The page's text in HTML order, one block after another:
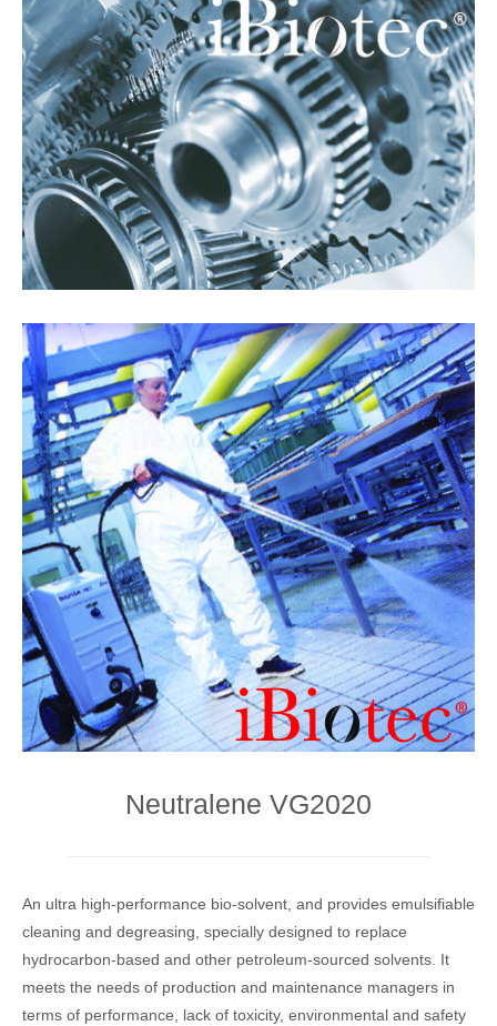
Neutralene VG2020
An ultra high-performance bio-solvent, and provides emulsifiable
cleaning and degreasing, specially designed to replace
hydrocarbon-based and other petroleum-sourced solvents. It
meets the needs of production and maintenance managers in
terms of performance, lack of toxicity, environmental and safety